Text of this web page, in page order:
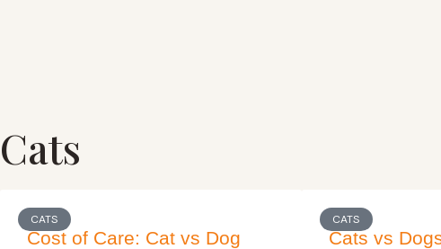
Cats
CATS
Cost of Care: Cat vs Dog
CATS
Cats vs